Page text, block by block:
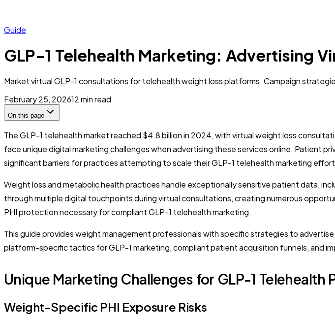
Guide
GLP-1 Telehealth Marketing: Advertising
Market virtual GLP-1 consultations for telehealth weight loss platforms. Campaign
February 25, 202612min read
On this page
The GLP-1 telehealth market reached $4.8 billion in 2024, with virtual weight loss
face unique digital marketing challenges when advertising these services online. Patient
significant barriers for practices attempting to scale their GLP-1 telehealth marketing
Weight loss and metabolic health practices handle exceptionally sensitive patient data,
through multiple digital touchpoints during virtual consultations, creating numerous
PHI protection necessary for compliant GLP-1 telehealth marketing.
This guide provides weight management professionals with specific strategies to
platform-specific tactics for GLP-1 marketing, compliant patient acquisition funnels, and
Unique Marketing Challenges for GLP-1 Telehealth
Weight-Specific PHI Exposure Risks